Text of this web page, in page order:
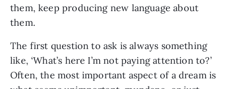
them, keep producing new language about
them.
The first question to ask is always something
like, ‘What’s here I’m not paying attention to?’
Often, the most important aspect of a dream is